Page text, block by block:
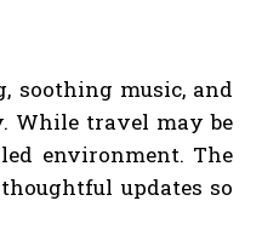
soothing music, and
While travel may be
environment. The
updates so